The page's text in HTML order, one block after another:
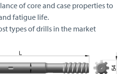
of core and case properties to
fatigue life.
types of drills in the market